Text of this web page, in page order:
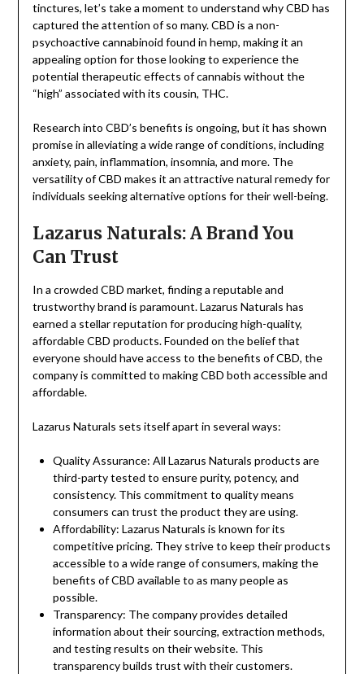
tinctures, let’s take a moment to understand why CBD has
captured the attention of so many. CBD is a non-
psychoactive cannabinoid found in hemp, making it an
appealing option for those looking to experience the
potential therapeutic effects of cannabis without the
“high” associated with its cousin, THC.
Research into CBD’s benefits is ongoing, but it has shown
promise in alleviating a wide range of conditions, including
anxiety, pain, inflammation, insomnia, and more. The
versatility of CBD makes it an attractive natural remedy for
individuals seeking alternative options for their well-being.
Lazarus Naturals: A Brand You
Can Trust
In a crowded CBD market, finding a reputable and
trustworthy brand is paramount. Lazarus Naturals has
earned a stellar reputation for producing high-quality,
affordable CBD products. Founded on the belief that
everyone should have access to the benefits of CBD, the
company is committed to making CBD both accessible and
affordable.
Lazarus Naturals sets itself apart in several ways:
Quality Assurance: All Lazarus Naturals products are
third-party tested to ensure purity, potency, and
consistency. This commitment to quality means
consumers can trust the product they are using.
Affordability: Lazarus Naturals is known for its
competitive pricing. They strive to keep their products
accessible to a wide range of consumers, making the
benefits of CBD available to as many people as
possible.
Transparency: The company provides detailed
information about their sourcing, extraction methods,
and testing results on their website. This
transparency builds trust with their customers.